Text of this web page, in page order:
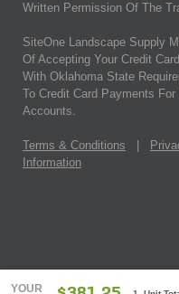
YOUR
Written Permission Of The
SiteOne Landscape Supply
Of Accepting Your Credit
With Oklahoma State
To Credit Card Payments
Accounts.
Terms & Conditions
Information